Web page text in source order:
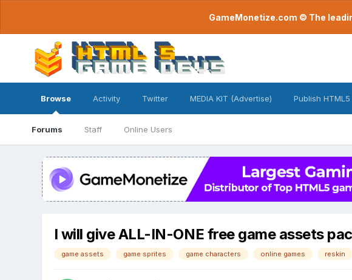
GameMonetize.com © The
Browse
Forums Staff Online Users
Activity Twitter MEDIA KIT (Advertise) Publish HTML5
I will give ALL-IN-ONE free game assets
game assets game sprites game characters online games reskin